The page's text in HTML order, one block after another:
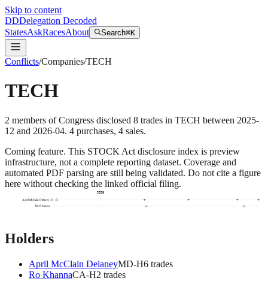
Skip to content
DDDelegation Decoded
StatesAskRacesAbout Search⌘K
Conflicts/Companies/TECH
TECH
2 members of Congress disclosed 8 trades in TECH between 2025-
12 and 2026-04. 4 purchases, 4 sales.
Coming feature. This STOCK Act disclosure index is preview
infrastructure, not a complete reporting dataset. Coverage and
automated PDF parsing are still being validated. Do not cite a figure
here without checking the linked official filing.
2026
April McClain Delaney
Ro Khanna
Holders
April McClain DelaneyMD-H6 trades
Ro KhannaCA-H2 trades